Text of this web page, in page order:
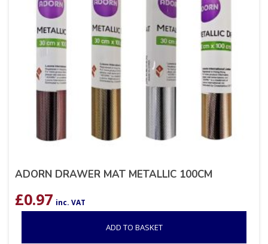
ADORN DRAWER MAT METALLIC 100CM
£0.97 inc. VAT
ADD TO BASKET